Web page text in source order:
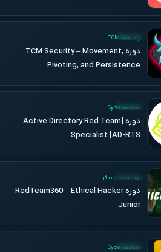
UPDATED
TCM Security
دوره TCM Security – Movement,
Pivoting, and Persistence
UPDATED
Cyberwarfare
دوره [Active Directory Red Team
Specialist [AD-RTS
موسسه های دیگر
دوره RedTeam360 – Ethical Hacker
Junior
UPDATED
Cyberwarfare